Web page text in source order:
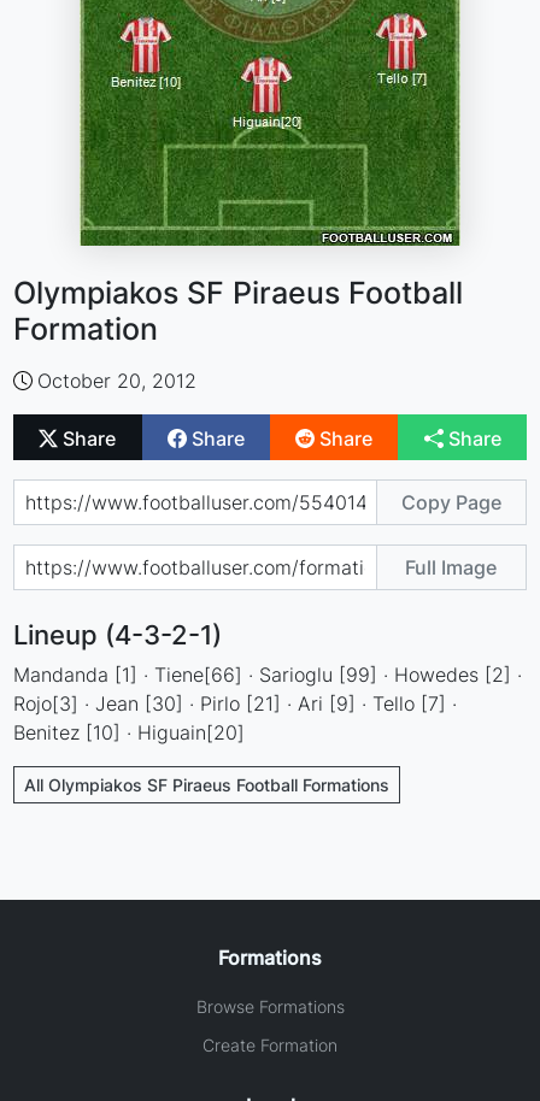
Olympiakos SF Piraeus Football
Formation
October 20, 2012
Share Share Share Share
Copy Page
Full Image
Lineup (4-3-2-1)
Mandanda [1] · Tiene[66] · Sarioglu [99] · Howedes [2] ·
Rojo[3] · Jean [30] · Pirlo [21] · Ari [9] · Tello [7] ·
Benitez [10] · Higuain[20]
All Olympiakos SF Piraeus Football Formations
Formations
Browse Formations
Create Formation